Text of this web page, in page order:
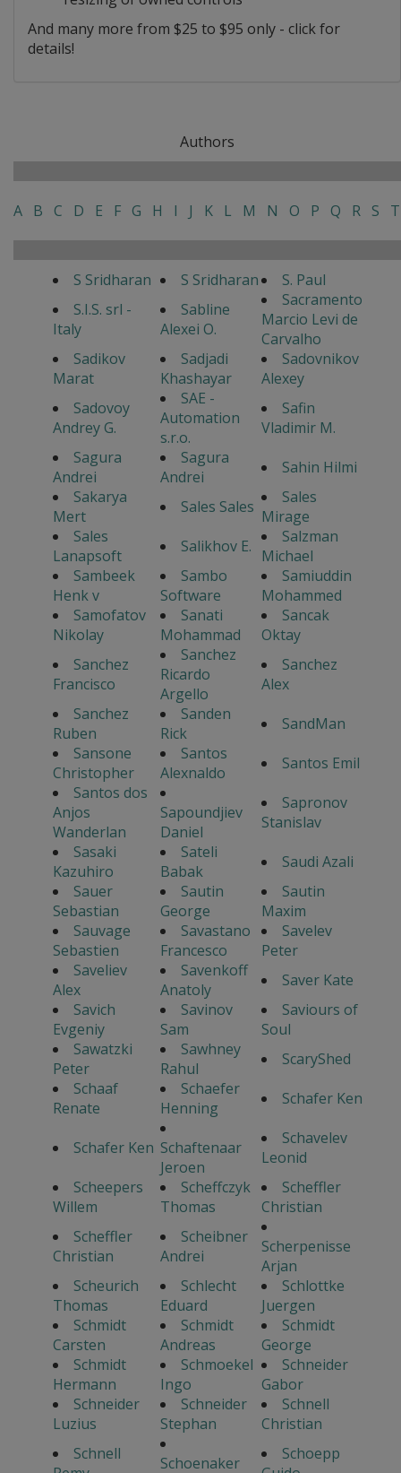
And many more from $25 to $95 only - click for
details!
Authors
A B C D E F G H I J K L M N O P Q R S T
S Sridharan S Sridharan
S. Paul
S.I.S. srl -
Italy
Sabline
Alexei O.
Sacramento
Marcio Levi de
Carvalho
Sadikov
Marat
Sadjadi
Khashayar
Sadovnikov
Alexey
Sadovoy
Andrey G.
SAE -
Automation
s.r.o.
Safin
Vladimir M.
Sagura
Andrei
Sagura
Andrei
Sahin Hilmi
Sakarya
Mert
Sales Sales
Sales
Mirage
Sales
Lanapsoft
Salikhov E.
Salzman
Michael
Sambeek
Henk v
Sambo
Software
Samiuddin
Mohammed
Samofatov
Nikolay
Sanati
Mohammad
Sancak
Oktay
Sanchez
Francisco
Sanchez
Ricardo
Argello
Sanchez
Alex
Sanchez
Ruben
Sanden
Rick
SandMan
Sansone
Christopher
Santos
Alexnaldo
Santos Emil
Santos dos
Anjos
Wanderlan
Sapoundjiev
Daniel
Sapronov
Stanislav
Sasaki
Kazuhiro
Sateli
Babak
Saudi Azali
Sauer
Sebastian
Sautin
George
Sautin
Maxim
Sauvage
Sebastien
Savastano
Francesco
Savelev
Peter
Saveliev
Alex
Savenkoff
Anatoly
Saver Kate
Savich
Evgeniy
Savinov
Sam
Saviours of
Soul
Sawatzki
Peter
Sawhney
Rahul
ScaryShed
Schaaf
Renate
Schaefer
Henning
Schafer Ken
Schafer Ken Schaftenaar
Jeroen
Schavelev
Leonid
Scheepers
Willem
Scheffczyk
Thomas
Scheffler
Christian
Scheffler
Christian
Scheibner
Andrei
Scherpenisse
Arjan
Scheurich
Thomas
Schlecht
Eduard
Schlottke
Juergen
Schmidt
Carsten
Schmidt
Andreas
Schmidt
George
Schmidt
Hermann
Schmoekel
Ingo
Schneider
Gabor
Schneider
Luzius
Schneider
Stephan
Schnell
Christian
Schnell
Schoenaker
Schoepp